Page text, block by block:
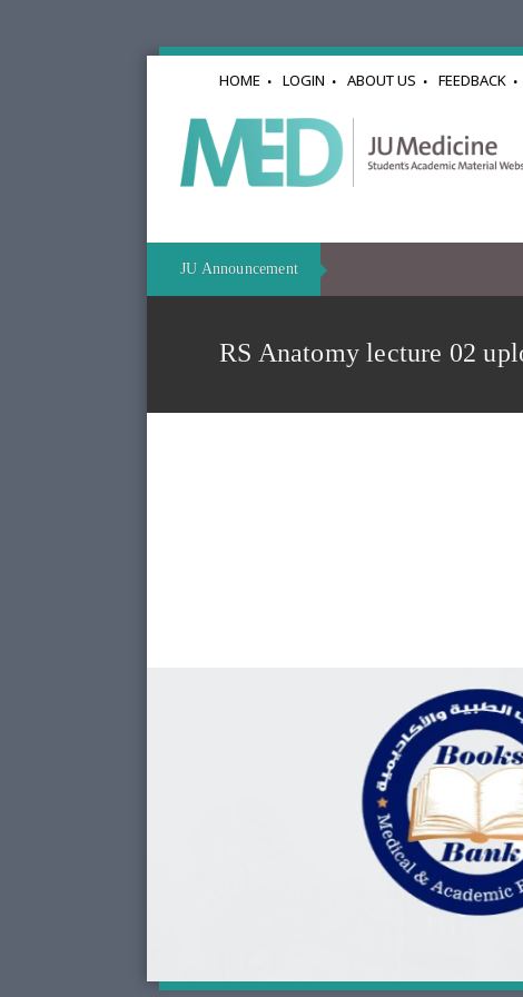
HOME LOGIN ABOUT US FEEDBACK
JU Announcement
RS Anatomy lecture 02